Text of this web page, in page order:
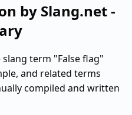
by Slang.net -
term "False flag"
and related terms
compiled and written